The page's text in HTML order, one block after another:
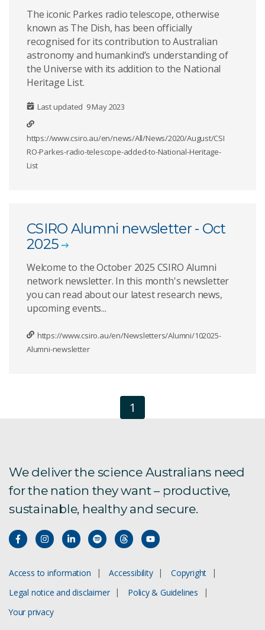
The iconic Parkes radio telescope, otherwise
known as The Dish, has been officially
recognised for its contribution to Australian
astronomy and humankind’s understanding of
the Universe with its addition to the National
Heritage List.
Last updated 9 May 2023
https://www.csiro.au/en/news/All/News/2020/August/CSI
RO-Parkes-radio-telescope-added-to-National-Heritage-
List
CSIRO Alumni newsletter - Oct
2025
Welcome to the October 2025 CSIRO Alumni
network newsletter. In this month's newsletter
you can read about our latest research news,
upcoming events...
https://www.csiro.au/en/Newsletters/Alumni/102025-
Alumni-newsletter
1
We deliver the science Australians need
for the nation they want – productive,
sustainable, healthy and secure.
Access to information Accessibility
Copyright
Legal notice and disclaimer
Policy & Guidelines
Your privacy